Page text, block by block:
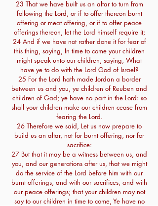
23 That we have built us an altar to turn from
following the Lord, or if to offer thereon burnt
offering or meat offering, or if to offer peace
offerings thereon, let the Lord himself require it;
24 And if we have not rather done it for fear of
this thing, saying, In time to come your children
might speak unto our children, saying, What
have ye to do with the Lord God of Israel?
25 For the Lord hath made Jordan a border
between us and you, ye children of Reuben and
children of Gad; ye have no part in the Lord: so
shall your children make our children cease from
fearing the Lord.
26 Therefore we said, Let us now prepare to
build us an altar, not for burnt offering, nor for
sacrifice:
27 But that it may be a witness between us, and
you, and our generations after us, that we might
do the service of the Lord before him with our
burnt offerings, and with our sacrifices, and with
our peace offerings; that your children may not
say to our children in time to come, Ye have no